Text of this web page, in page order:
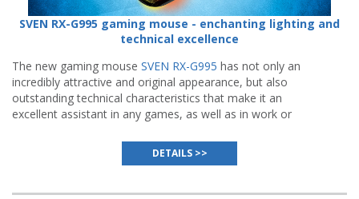
SVEN RX-G995 gaming mouse - enchanting lighting and
technical excellence
The new gaming mouse SVEN RX-G995 has not only an
incredibly attractive and original appearance, but also
outstanding technical characteristics that make it an
excellent assistant in any games, as well as in work or
DETAILS >>